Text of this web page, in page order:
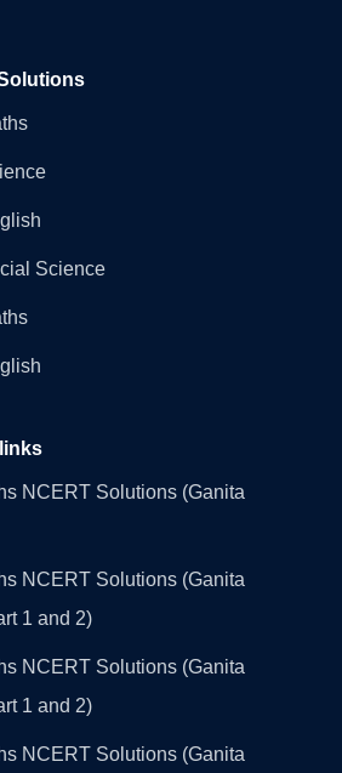
Science
NCERT Solutions (Ganita
NCERT Solutions (Ganita
1 and 2)
NCERT Solutions (Ganita
1 and 2)
NCERT Solutions (Ganita